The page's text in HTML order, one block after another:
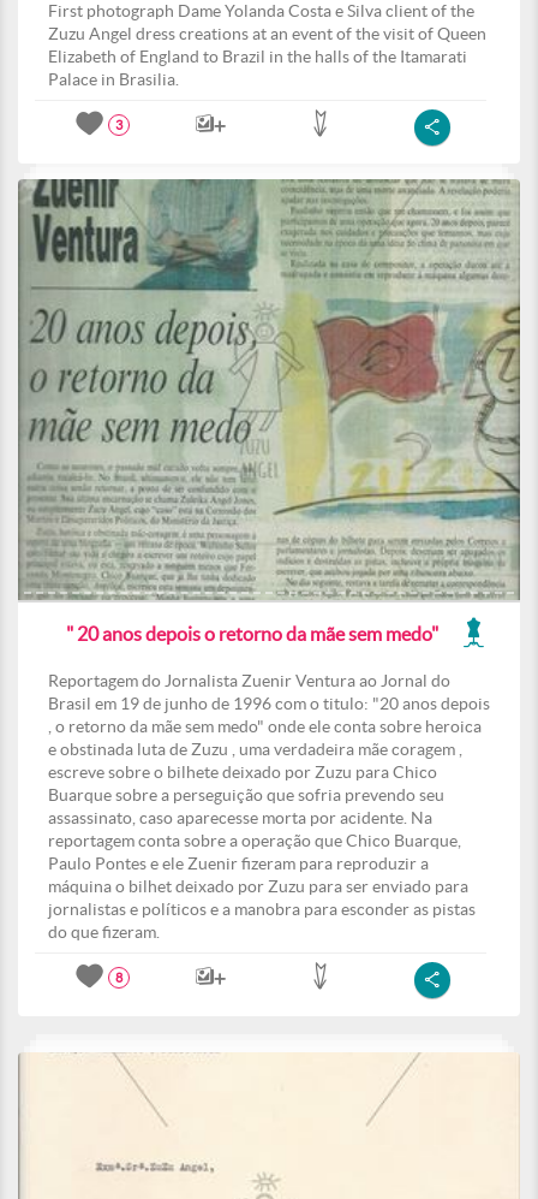
First photograph Dame Yolanda Costa e Silva client of the
Zuzu Angel dress creations at an event of the visit of Queen
Elizabeth of England to Brazil in the halls of the Itamarati
Palace in Brasilia.
3
" 20 anos depois o retorno da mãe sem medo"
Reportagem do Jornalista Zuenir Ventura ao Jornal do
Brasil em 19 de junho de 1996 com o titulo: "20 anos depois
, o retorno da mãe sem medo" onde ele conta sobre heroica
e obstinada luta de Zuzu , uma verdadeira mãe coragem ,
escreve sobre o bilhete deixado por Zuzu para Chico
Buarque sobre a perseguição que sofria prevendo seu
assassinato, caso aparecesse morta por acidente. Na
reportagem conta sobre a operação que Chico Buarque,
Paulo Pontes e ele Zuenir fizeram para reproduzir a
máquina o bilhet deixado por Zuzu para ser enviado para
jornalistas e políticos e a manobra para esconder as pistas
do que fizeram.
8